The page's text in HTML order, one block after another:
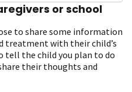
or school
to share some information
treatment with their child’s
tell the child you plan to do
their thoughts and